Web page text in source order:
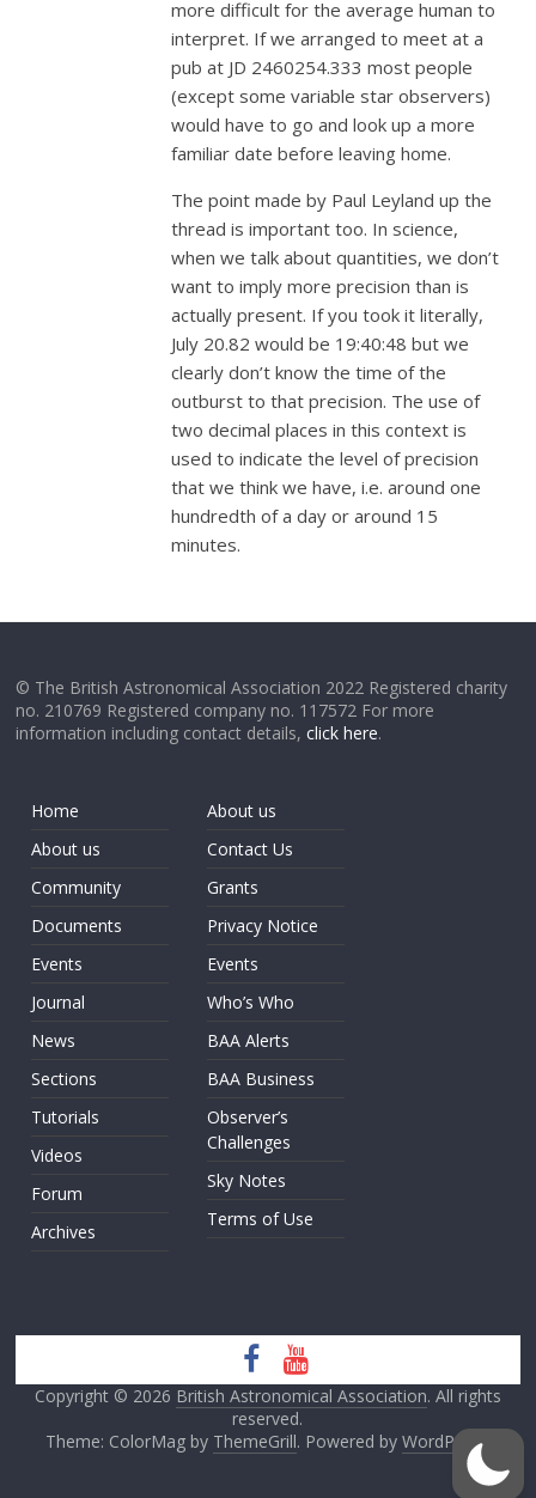
more difficult for the average human to
interpret. If we arranged to meet at a
pub at JD 2460254.333 most people
(except some variable star observers)
would have to go and look up a more
familiar date before leaving home.
The point made by Paul Leyland up the
thread is important too. In science,
when we talk about quantities, we don’t
want to imply more precision than is
actually present. If you took it literally,
July 20.82 would be 19:40:48 but we
clearly don’t know the time of the
outburst to that precision. The use of
two decimal places in this context is
used to indicate the level of precision
that we think we have, i.e. around one
hundredth of a day or around 15
minutes.
© The British Astronomical Association 2022 Registered charity
no. 210769 Registered company no. 117572 For more
information including contact details,click here.
Home
About us
Community
Documents
Events
Journal
News
Sections
Tutorials
Videos
Forum
Archives
About us
Contact Us
Grants
Privacy Notice
Events
Who’s Who
BAA Alerts
BAA Business
Observer’s
Challenges
Sky Notes
Terms of Use
Copyright © 2026 British Astronomical Association. All rights
reserved.
Theme: ColorMag by ThemeGrill. Powered by WordPress